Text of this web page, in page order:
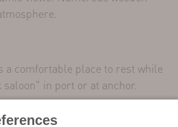
a comfortable place to rest while
in port or at anchor.
provides safe access to a